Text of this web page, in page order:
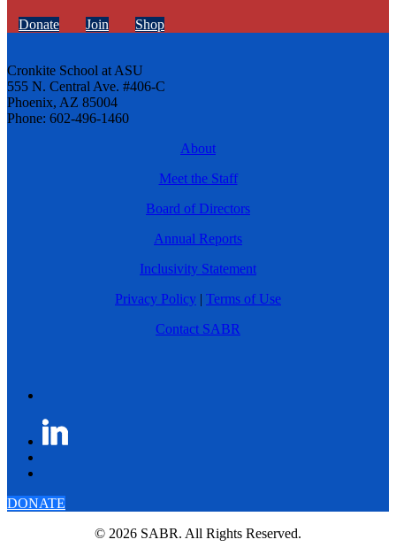
Donate Join Shop
Cronkite School at ASU
555 N. Central Ave. #406-C
Phoenix, AZ 85004
Phone: 602-496-1460
About
Meet the Staff
Board of Directors
Annual Reports
Inclusivity Statement
Privacy Policy | Terms of Use
Contact SABR
DONATE
© 2026 SABR. All Rights Reserved.